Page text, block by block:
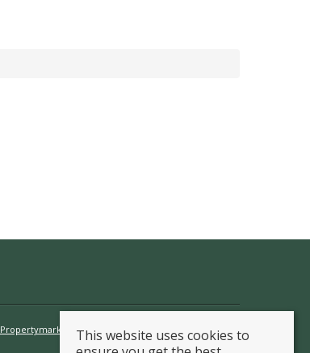
Propertymark Conduct & Membership Rules
This website uses cookies to